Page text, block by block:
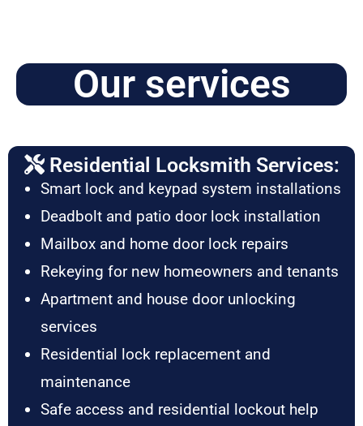
Our services
Residential Locksmith Services:
Smart lock and keypad system installations
Deadbolt and patio door lock installation
Mailbox and home door lock repairs
Rekeying for new homeowners and tenants
Apartment and house door unlocking
services
Residential lock replacement and
maintenance
Safe access and residential lockout help